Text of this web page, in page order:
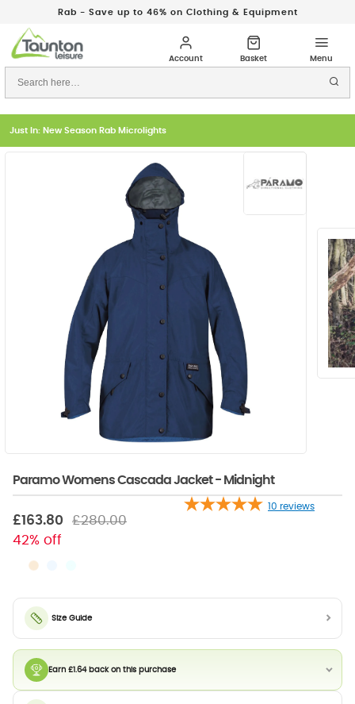
Rab - Save up to 46% on Clothing & Equipment
Just In: New Season Rab Microlights
Paramo Womens Cascada Jacket - Midnight
10 reviews
£163.80
£280.00
42% off
Earn £1.64 back on this purchase
Size Guide